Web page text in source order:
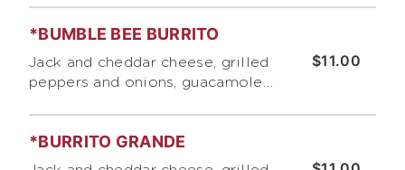
$11.00
*BUMBLE BEE BURRITO
Jack and cheddar cheese, grilled
peppers and onions, guacamole
*BURRITO GRANDE